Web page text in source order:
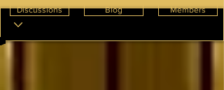
Discussions Blog Members